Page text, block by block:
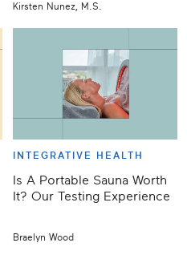
Kirsten Nunez, M.S.
INTEGRATIVE HEALTH
Is A Portable Sauna Worth
It? Our Testing Experience
Braelyn Wood